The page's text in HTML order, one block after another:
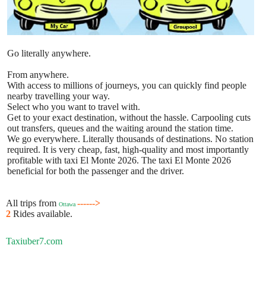
Go literally anywhere.
From anywhere.
With access to millions of journeys, you can quickly find people
nearby travelling your way.
Select who you want to travel with.
Get to your exact destination, without the hassle. Carpooling cuts
out transfers, queues and the waiting around the station time.
We go everywhere. Literally thousands of destinations. No station
required. It is very cheap, fast, high-quality and most importantly
profitable with taxi El Monte 2026. The taxi El Monte 2026
beneficial for both the passenger and the driver.
All trips from Ottawa ------>
2 Rides available.
Taxiuber7.com